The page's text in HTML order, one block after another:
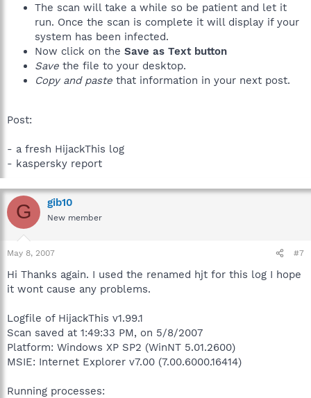
The scan will take a while so be patient and let it
run. Once the scan is complete it will display if your
system has been infected.
Now click on the Save as Text button
Save the file to your desktop.
Copy and paste that information in your next post.
Post:
- a fresh HijackThis log
- kaspersky report
G gib10
New member
May 8, 2007 #7
Hi Thanks again. I used the renamed hjt for this log I hope
it wont cause any problems.
Logfile of HijackThis v1.99.1
Scan saved at 1:49:33 PM, on 5/8/2007
Platform: Windows XP SP2 (WinNT 5.01.2600)
MSIE: Internet Explorer v7.00 (7.00.6000.16414)
Running processes: